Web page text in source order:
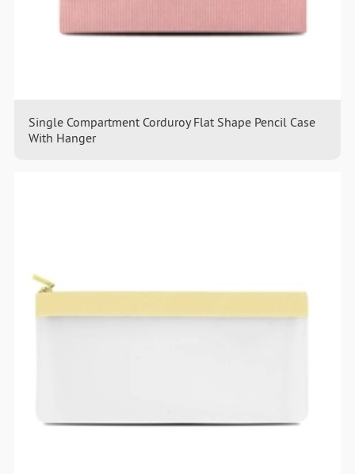
Single Compartment Corduroy Flat Shape Pencil Case
With Hanger